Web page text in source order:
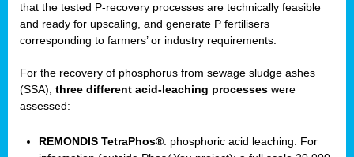
that the tested P-recovery processes are technically feasible
and ready for upscaling, and generate P fertilisers
corresponding to farmers’ or industry requirements.
For the recovery of phosphorus from sewage sludge ashes
(SSA), three different acid-leaching processes were
assessed:
REMONDIS TetraPhos®: phosphoric acid leaching. For